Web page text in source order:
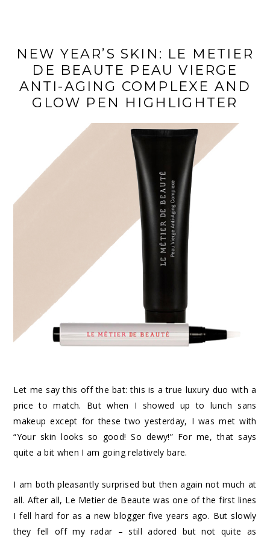
NEW YEAR’S SKIN: LE METIER
DE BEAUTE PEAU VIERGE
ANTI-AGING COMPLEXE AND
GLOW PEN HIGHLIGHTER
Let me say this off the bat: this is a true luxury duo with a
price to match. But when I showed up to lunch sans
makeup except for these two yesterday, I was met with
“Your skin looks so good! So dewy!” For me, that says
quite a bit when I am going relatively bare.
I am both pleasantly surprised but then again not much at
all. After all, Le Metier de Beaute was one of the first lines
I fell hard for as a new blogger five years ago. But slowly
they fell off my radar – still adored but not quite as